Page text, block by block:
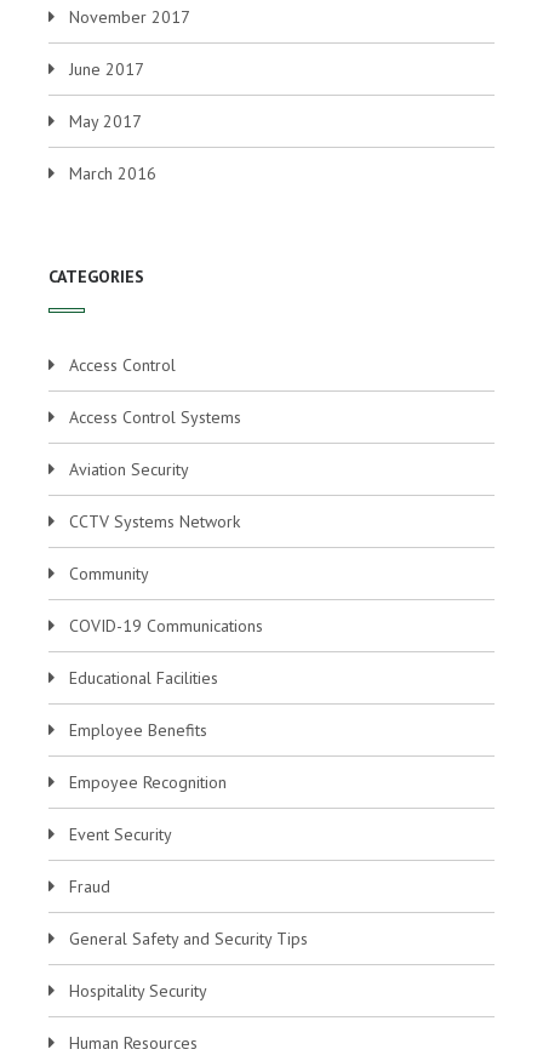
November 2017
June 2017
May 2017
March 2016
CATEGORIES
Access Control
Access Control Systems
Aviation Security
CCTV Systems Network
Community
COVID-19 Communications
Educational Facilities
Employee Benefits
Empoyee Recognition
Event Security
Fraud
General Safety and Security Tips
Hospitality Security
Human Resources